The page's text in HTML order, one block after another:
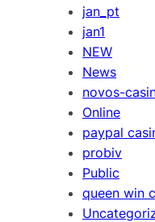
jan_pt
jan1
NEW
News
novos-
Online
paypal
probiv
Public
queen win